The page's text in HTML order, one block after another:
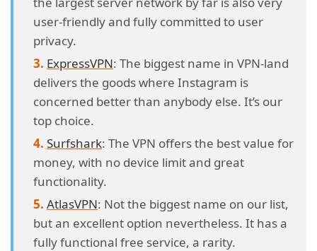
user-friendly and fully committed to user
privacy.
ExpressVPN: The biggest name in VPN-land
delivers the goods where Instagram is
concerned better than anybody else. It’s our
top choice.
Surfshark: The VPN offers the best value for
money, with no device limit and great
functionality.
AtlasVPN: Not the biggest name on our list,
but an excellent option nevertheless. It has a
fully functional free service, a rarity.